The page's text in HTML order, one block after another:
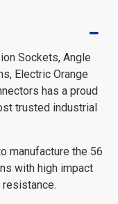
Sockets, Angle
Electric Orange
has a proud
trusted industrial
manufacture the 56
with high impact
resistance.